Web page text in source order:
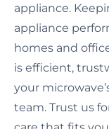
appliance.
appliance
homes and
is efficient,
your
team. Trust us